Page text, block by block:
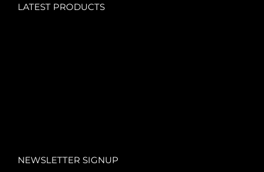
LATEST PRODUCTS
NEWSLETTER SIGNUP